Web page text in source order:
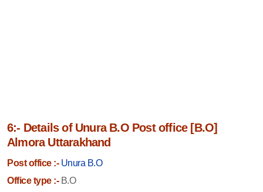
6:- Details of Unura B.O Post office [B.O]
Almora Uttarakhand
Post office :- Unura B.O
Office type :-B.O